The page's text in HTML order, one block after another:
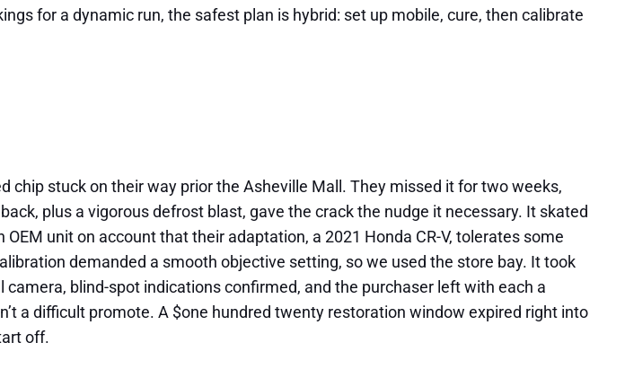
for a dynamic run, the safest plan is hybrid: set up mobile, cure, then calibrate
stuck on their way prior the Asheville Mall. They missed it for two weeks,
plus a vigorous defrost blast, gave the crack the nudge it necessary. It skated
unit on account that their adaptation, a 2021 Honda CR-V, tolerates some
demanded a smooth objective setting, so we used the store bay. It took
blind-spot indications confirmed, and the purchaser left with each a
a difficult promote. A $one hundred twenty restoration window expired right into
off.